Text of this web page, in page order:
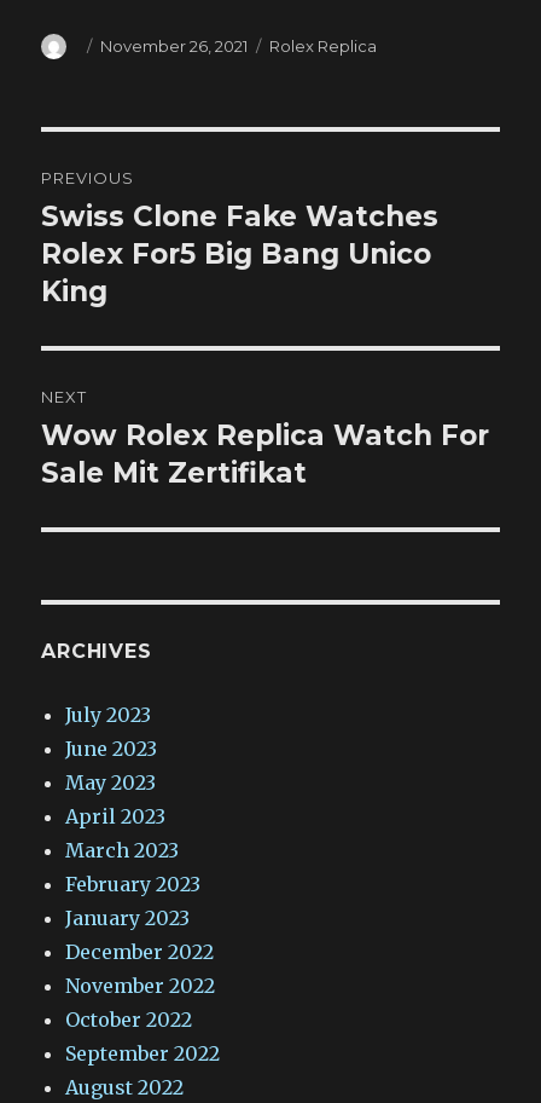
Author
Posted
November 26, 2021 Categories
Rolex Replica
navigation
PREVIOUS
Previous
post:
Swiss Clone Fake Watches
Rolex For5 Big Bang Unico
King
NEXT
Next
post:
Wow Rolex Replica Watch For
Sale Mit Zertifikat
ARCHIVES
July 2023
June 2023
May 2023
April 2023
March 2023
February 2023
January 2023
December 2022
November 2022
October 2022
September 2022
August 2022